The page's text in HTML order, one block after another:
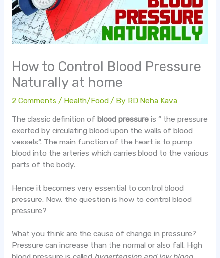
How to Control Blood Pressure
Naturally at home
2 Comments / Health/Food/ By RD Neha Kava
The classic definition of blood pressureis “ the pressure
exerted by circulating blood upon the walls of blood
vessels“. The main function of the heart is to pump
blood into the arteries which carries blood to the various
parts of the body.
Hence it becomes very essential to control blood
pressure. Now, the question is how to control blood
pressure?
What you think are the cause of change in pressure?
Pressure can increase than the normal or also fall. High